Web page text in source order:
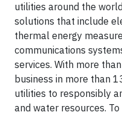
utilities around the
solutions that include
thermal energy
communications
services. With more
business in more than
utilities to responsibly
and water resources.